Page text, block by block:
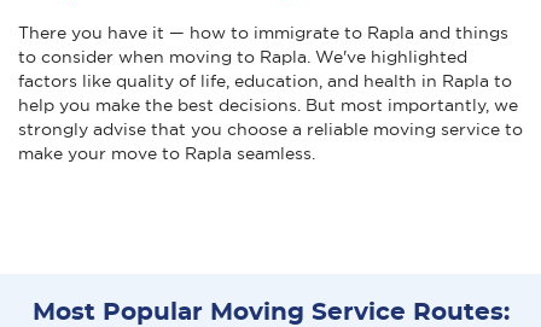
There you have it — how to immigrate to Rapla and things
to consider when moving to Rapla. We've highlighted
factors like quality of life, education, and health in Rapla to
help you make the best decisions. But most importantly, we
strongly advise that you choose a reliable moving service to
make your move to Rapla seamless.
Most Popular Moving Service Routes: